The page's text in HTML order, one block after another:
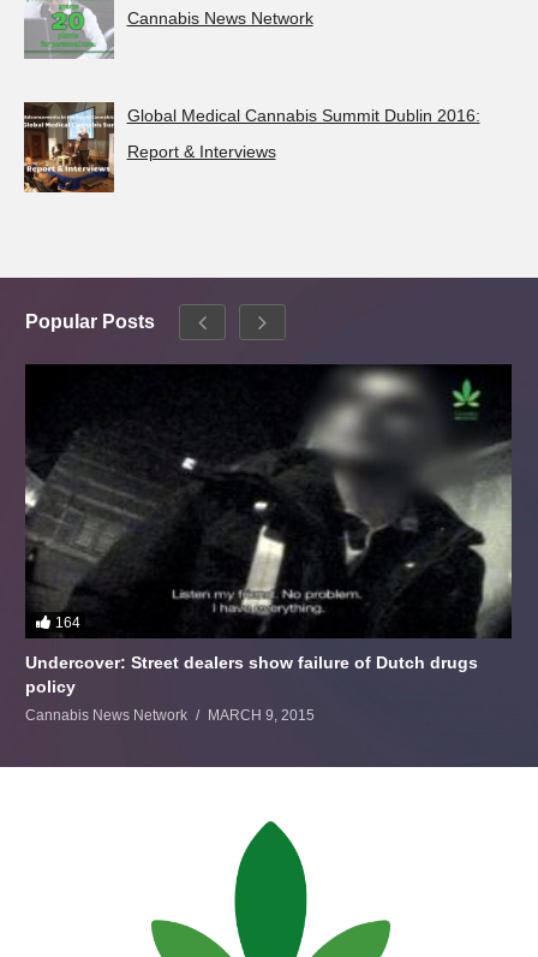
Cannabis News Network
Global Medical Cannabis Summit Dublin 2016:
Report & Interviews
Popular Posts
164
Undercover: Street dealers show failure of Dutch drugs
policy
Cannabis News Network MARCH 9, 2015